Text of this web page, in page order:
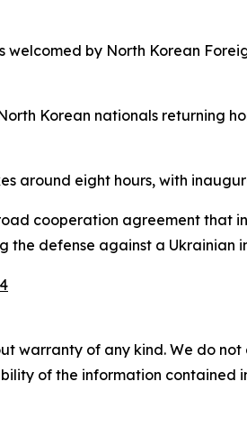
by North Korean
Korean nationals returning
around eight hours, with
cooperation agreement that
defense against a Ukrainian
warranty of any kind. We do
of the information